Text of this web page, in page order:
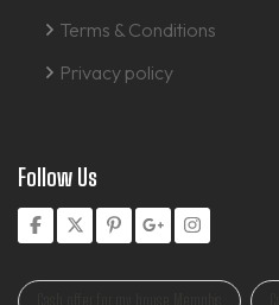
Terms & Conditions
Privacy policy
Follow Us